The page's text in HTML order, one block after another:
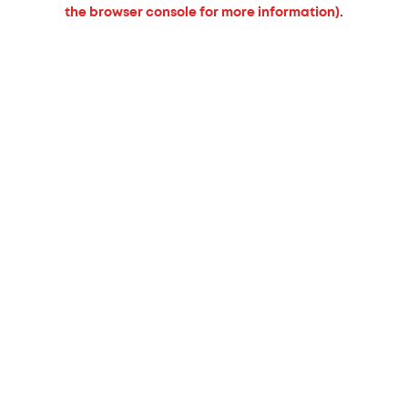
the browser console for more information).